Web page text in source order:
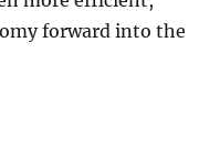
forward into the